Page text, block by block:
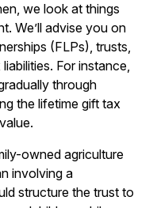
we look at things
We’ll advise you on
(FLPs), trusts,
For instance,
through
the lifetime gift tax
owned agriculture
involving a
structure the trust to